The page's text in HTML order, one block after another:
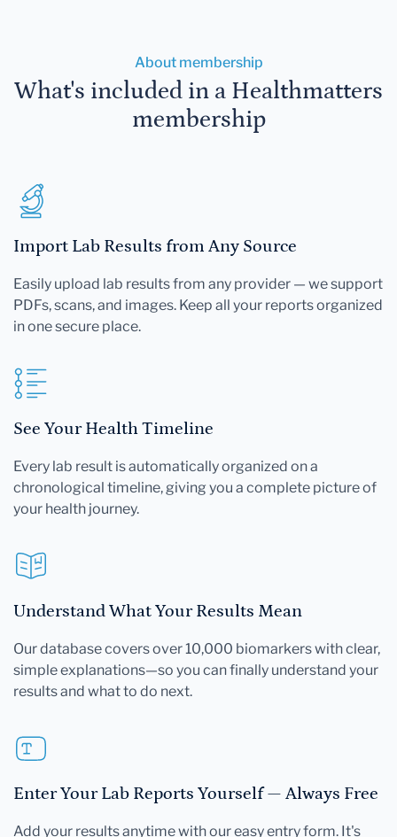
About membership
What's included in a Healthmatters
membership
Import Lab Results from Any Source
Easily upload lab results from any provider — we support
PDFs, scans, and images. Keep all your reports organized
in one secure place.
See Your Health Timeline
Every lab result is automatically organized on a
chronological timeline, giving you a complete picture of
your health journey.
Understand What Your Results Mean
Our database covers over 10,000 biomarkers with clear,
simple explanations—so you can finally understand your
results and what to do next.
Enter Your Lab Reports Yourself — Always Free
Add your results anytime with our easy entry form. It's